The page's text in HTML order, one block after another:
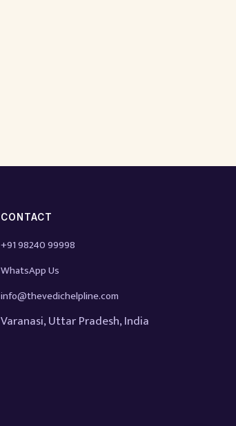
CONTACT
+91 98240 99998
WhatsApp Us
info@thevedichelpline.com
Varanasi, Uttar Pradesh, India